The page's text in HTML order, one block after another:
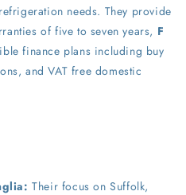
needs. They provide
of five to seven years, F
finance plans including buy
and VAT free domestic
Their focus on Suffolk,